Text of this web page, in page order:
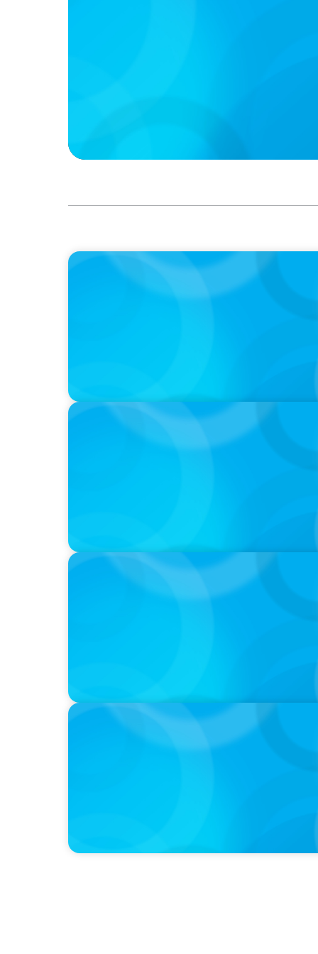
PODCAST
Executive Search Insights: How CPG &
PODCAST
Boyden CEO Chad Hesters Joins Candice
a Search CEO' Podcast
VIDEO
THE CHRO AGENDA: CEO & C-Suite
PODCAST
Navigating the Complex World of Global